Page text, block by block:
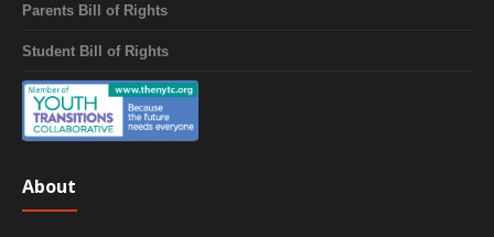
Parents Bill of Rights
Student Bill of Rights
About